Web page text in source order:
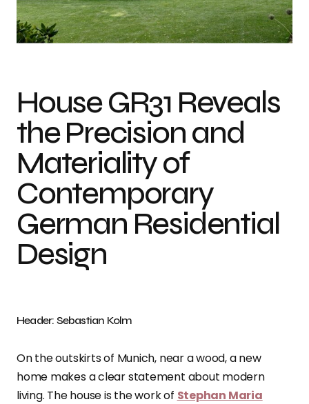
Photo credit: Sebastian Kolm
House GR31 Reveals
the Precision and
Materiality of
Contemporary
German Residential
Design
Header: Sebastian Kolm
On the outskirts of Munich, near a wood, a new
home makes a clear statement about modern
living. The house is the work of Stephan Maria